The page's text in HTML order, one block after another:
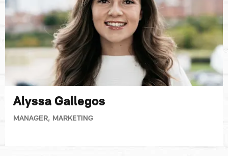
Alyssa Gallegos
MANAGER, MARKETING